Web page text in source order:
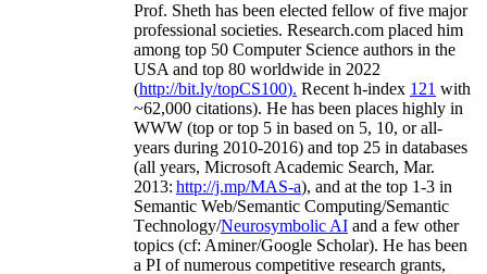
Prof. Sheth has been elected fellow offive major
professional societies. Research.com placed him
among top 50 Computer Science authors in the
USA and top 80 worldwide in 2022
(http://bit.ly/topCS100). Recent h-index 121 with
~62,000 citations). He has been places highly in
WWW (top or top 5 in based on 5, 10, or all-
years during 2010-2016) and top 25 in databases
(all years, Microsoft Academic Search, Mar.
2013: http://j.mp/MAS-a), and at the top 1-3 in
Semantic Web/Semantic Computing/Semantic
Technology/Neurosymbolic AI and a few other
topics (cf: Aminer/Google Scholar). He has been
a PI ofnumerous competitive research grants,